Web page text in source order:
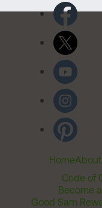
Home
Code of
Become
Good Sam